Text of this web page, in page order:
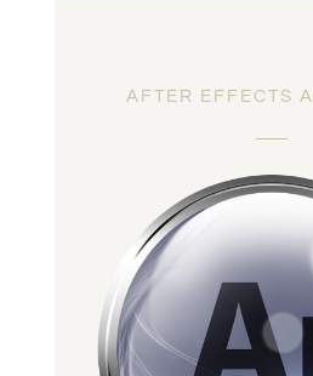
AFTER EFFECTS